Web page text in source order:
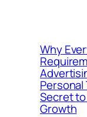
Why
Personal
Secret
Growth